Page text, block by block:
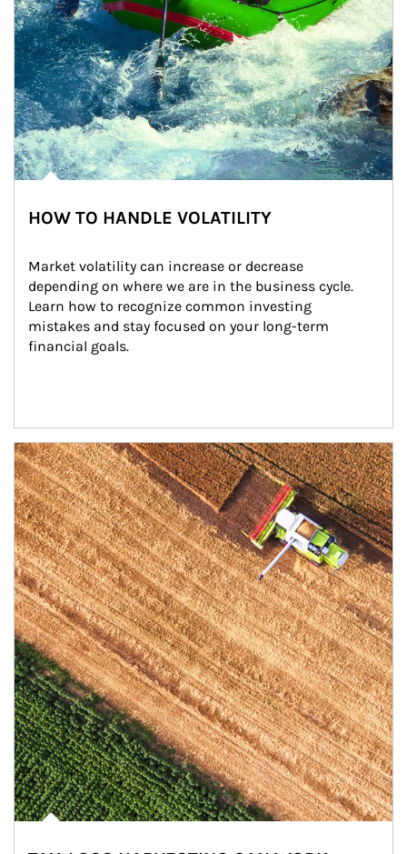
HOW TO HANDLE VOLATILITY
Market volatility can increase or decrease
depending on where we are in the business cycle.
Learn how to recognize common investing
mistakes and stay focused on your long-term
financial goals.
Article Image